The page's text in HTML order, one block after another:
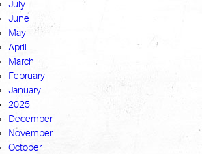
July
June
May
April
March
February
January
2025
December
November
October